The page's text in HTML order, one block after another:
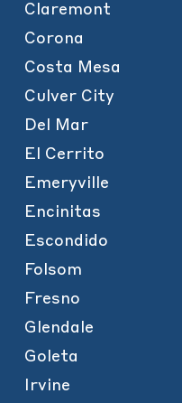
Claremont
Corona
Costa Mesa
Culver City
Del Mar
El Cerrito
Emeryville
Encinitas
Escondido
Folsom
Fresno
Glendale
Goleta
Irvine